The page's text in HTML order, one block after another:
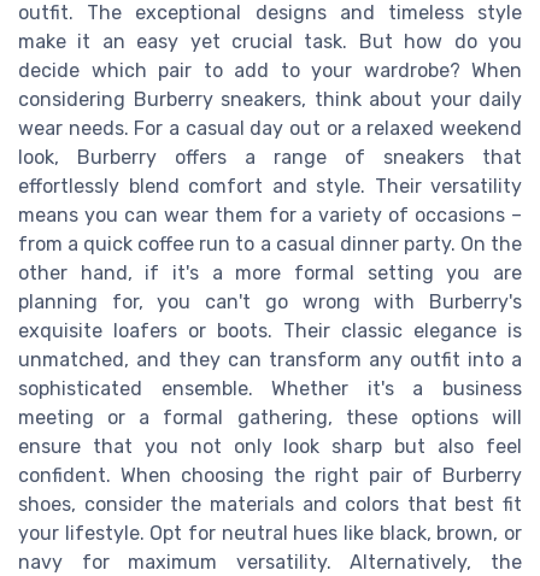
outfit. The exceptional designs and timeless style
make it an easy yet crucial task. But how do you
decide which pair to add to your wardrobe? When
considering Burberry sneakers, think about your daily
wear needs. For a casual day out or a relaxed weekend
look, Burberry offers a range of sneakers that
effortlessly blend comfort and style. Their versatility
means you can wear them for a variety of occasions –
from a quick coffee run to a casual dinner party. On the
other hand, if it's a more formal setting you are
planning for, you can't go wrong with Burberry's
exquisite loafers or boots. Their classic elegance is
unmatched, and they can transform any outfit into a
sophisticated ensemble. Whether it's a business
meeting or a formal gathering, these options will
ensure that you not only look sharp but also feel
confident. When choosing the right pair of Burberry
shoes, consider the materials and colors that best fit
your lifestyle. Opt for neutral hues like black, brown, or
navy for maximum versatility. Alternatively, the